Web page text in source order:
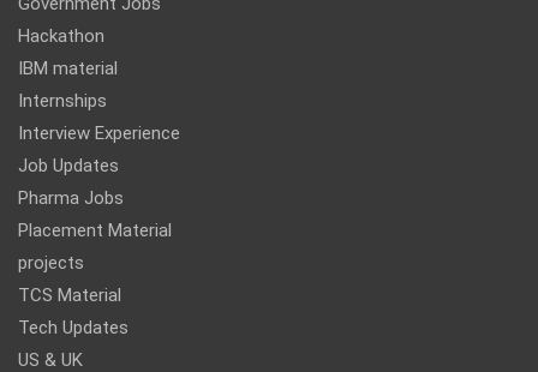
Hackathon
IBM material
Internships
Interview Experience
Job Updates
Pharma Jobs
Placement Material
projects
TCS Material
Tech Updates
US & UK